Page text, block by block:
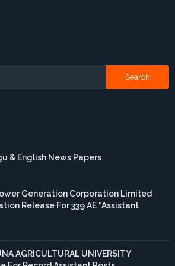
& English News Papers
Generation Corporation Limited
Release For 339 AE “Assistant
AGRICULTURAL UNIVERSITY